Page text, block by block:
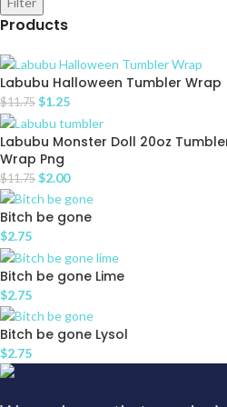
Products
Labubu Halloween Tumbler Wrap
$11.75 $1.25
Labubu Monster Doll 20oz
Wrap Png
$11.75 $2.00
Bitch be gone
$2.75
Bitch be gone Lime
$2.75
Bitch be gone Lysol
$2.75